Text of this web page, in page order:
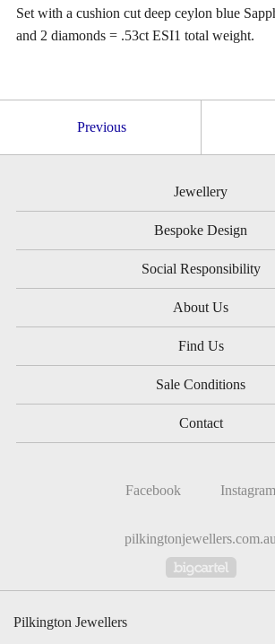
Pilkington Jewellers
Set with a cushion cut deep ceylon blue
and 2 diamonds = .53ct ESI1 total weight.
Previous
Jewellery
Bespoke Design
Social Responsibility
About Us
Find Us
Sale Conditions
Contact
Facebook Instagram
pilkingtonjewellers.com.au